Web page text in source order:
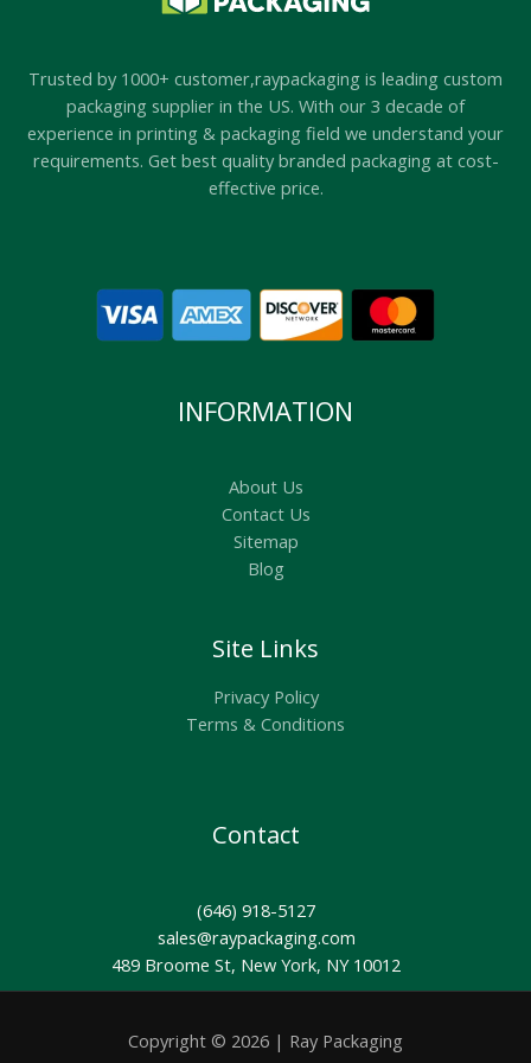
Trusted by 1000+ customer,raypackaging is leading custom
packaging supplier in the US. With our 3 decade of
experience in printing & packaging field we understand your
requirements. Get best quality branded packaging at cost-
effective price.
INFORMATION
About Us
Contact Us
Sitemap
Blog
Site Links
Privacy Policy
Terms & Conditions
Contact
(646) 918-5127
sales@raypackaging.com
489 Broome St, New York, NY 10012
Copyright © 2026 | Ray Packaging